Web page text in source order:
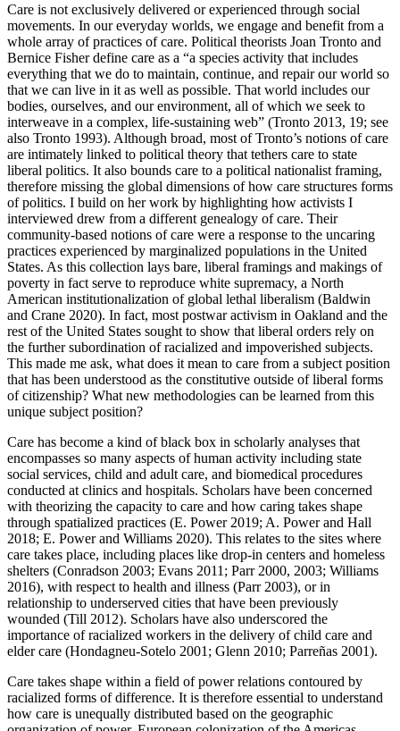
Care is not exclusively delivered or experienced through social
movements. In our everyday worlds, we engage and benefit from a
whole array of practices of care. Political theorists Joan Tronto and
Bernice Fisher define care as a “a species activity that includes
everything that we do to maintain, continue, and repair our world so
that we can live in it as well as possible. That world includes our
bodies, ourselves, and our environment, all of which we seek to
interweave in a complex, life-sustaining web” (Tronto 2013, 19; see
also Tronto 1993). Although broad, most of Tronto’s notions of care
are intimately linked to political theory that tethers care to state
liberal politics. It also bounds care to a political nationalist framing,
therefore missing the global dimensions of how care structures forms
of politics. I build on her work by highlighting how activists I
interviewed drew from a different genealogy of care. Their
community-based notions of care were a response to the uncaring
practices experienced by marginalized populations in the United
States. As this collection lays bare, liberal framings and makings of
poverty in fact serve to reproduce white supremacy, a North
American institutionalization of global lethal liberalism (Baldwin
and Crane 2020). In fact, most postwar activism in Oakland and the
rest of the United States sought to show that liberal orders rely on
the further subordination of racialized and impoverished subjects.
This made me ask, what does it mean to care from a subject position
that has been understood as the constitutive outside of liberal forms
of citizenship? What new methodologies can be learned from this
unique subject position?
Care has become a kind of black box in scholarly analyses that
encompasses so many aspects of human activity including state
social services, child and adult care, and biomedical procedures
conducted at clinics and hospitals. Scholars have been concerned
with theorizing the capacity to care and how caring takes shape
through spatialized practices (E. Power 2019; A. Power and Hall
2018; E. Power and Williams 2020). This relates to the sites where
care takes place, including places like drop-in centers and homeless
shelters (Conradson 2003; Evans 2011; Parr 2000, 2003; Williams
2016), with respect to health and illness (Parr 2003), or in
relationship to underserved cities that have been previously
wounded (Till 2012). Scholars have also underscored the
importance of racialized workers in the delivery of child care and
elder care (Hondagneu-Sotelo 2001; Glenn 2010; Parreñas 2001).
Care takes shape within a field of power relations contoured by
racialized forms of difference. It is therefore essential to understand
how care is unequally distributed based on the geographic